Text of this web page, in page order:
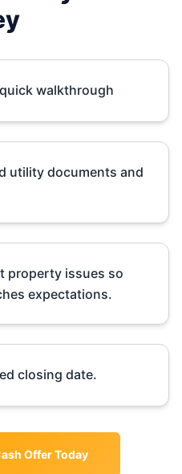
walkthrough
utility documents and
property issues so
expectations.
closing date.
Offer Today